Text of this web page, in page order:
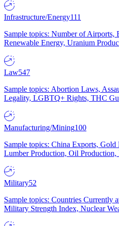
Infrastructure/Energy111
Sample topics: Number of Airports,
Renewable Energy, Uranium
Law547
Sample topics: Abortion Laws,
Legality, LGBTQ+ Rights, THC
Manufacturing/Mining100
Sample topics: China Exports,
Lumber Production, Oil
Military52
Sample topics: Countries Currently
Military Strength Index, Nuclear